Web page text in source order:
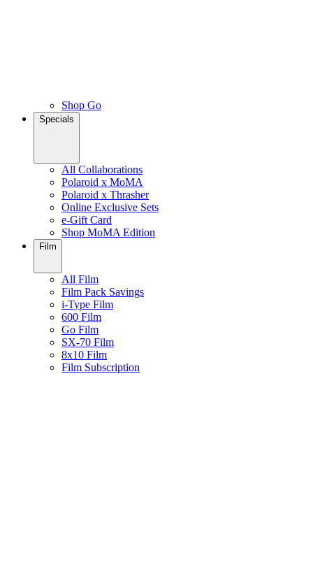
Shop Go
Specials
All Collaborations
Polaroid x MoMA
Polaroid x Thrasher
Online Exclusive Sets
e-Gift Card
Shop MoMA Edition
Film
All Film
Film Pack Savings
i-Type Film
600 Film
Go Film
SX-70 Film
8x10 Film
Film Subscription